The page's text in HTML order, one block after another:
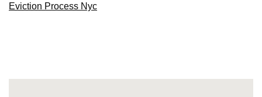
Eviction Process Nyc